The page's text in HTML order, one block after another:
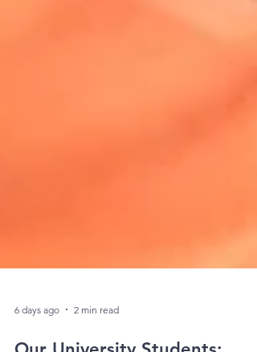
6 days ago 2 min read